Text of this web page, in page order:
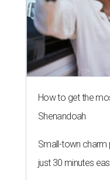
How to get the
Shenandoah
Small-town charm
just 30 minutes